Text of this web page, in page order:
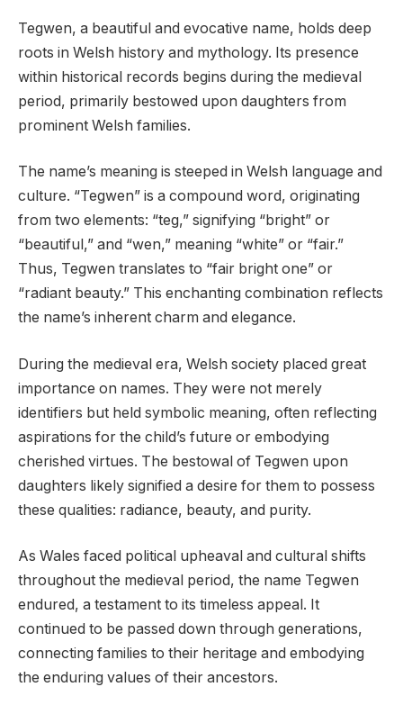
Tegwen, a beautiful and evocative name, holds deep
roots in Welsh history and mythology. Its presence
within historical records begins during the medieval
period, primarily bestowed upon daughters from
prominent Welsh families.
The name’s meaning is steeped in Welsh language and
culture. “Tegwen” is a compound word, originating
from two elements: “teg,” signifying “bright” or
“beautiful,” and “wen,” meaning “white” or “fair.”
Thus, Tegwen translates to “fair bright one” or
“radiant beauty.” This enchanting combination reflects
the name’s inherent charm and elegance.
During the medieval era, Welsh society placed great
importance on names. They were not merely
identifiers but held symbolic meaning, often reflecting
aspirations for the child’s future or embodying
cherished virtues. The bestowal of Tegwen upon
daughters likely signified a desire for them to possess
these qualities: radiance, beauty, and purity.
As Wales faced political upheaval and cultural shifts
throughout the medieval period, the name Tegwen
endured, a testament to its timeless appeal. It
continued to be passed down through generations,
connecting families to their heritage and embodying
the enduring values of their ancestors.